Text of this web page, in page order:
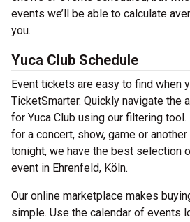
events we’ll be able to calculate
you.
Yuca Club Schedule
Event tickets are easy to find when
TicketSmarter. Quickly navigate the
for Yuca Club using our filtering
for a concert, show, game or
tonight, we have the best selection
event in Ehrenfeld, Köln.
Our online marketplace makes
simple. Use the calendar of events